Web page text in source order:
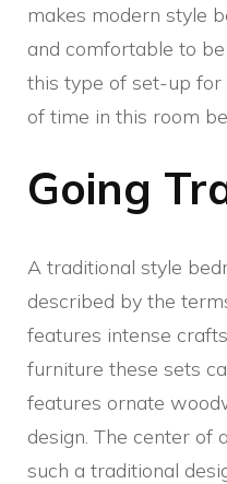
makes modern style
and comfortable to
this type of set-up
of time in this room
Going
A traditional style
described by the
features intense
furniture these sets
features ornate
design. The center of
such a traditional